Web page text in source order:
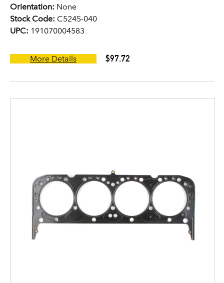
Orientation: None
Stock Code: C5245-040
UPC: 191070004583
More Details $97.72